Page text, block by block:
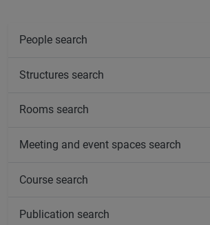
People search
Structures search
Rooms search
Meeting and event spaces search
Course search
Publication search